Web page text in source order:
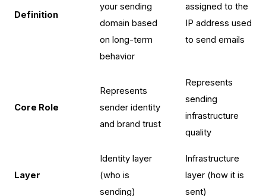
Definition
your sending
domain based
on long-term
behavior
assigned to the
IP address used
to send emails
Core Role
Represents
sender identity
and brand trust
Represents
sending
infrastructure
quality
Layer
Identity layer
(who is
sending)
Infrastructure
layer (how it is
sent)